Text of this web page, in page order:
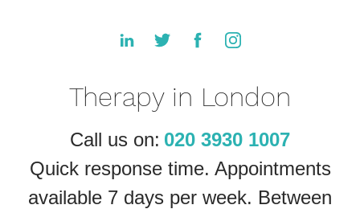
Therapy in London
Call us on: 020 3930 1007
Quick response time. Appointments
available 7 days per week. Between